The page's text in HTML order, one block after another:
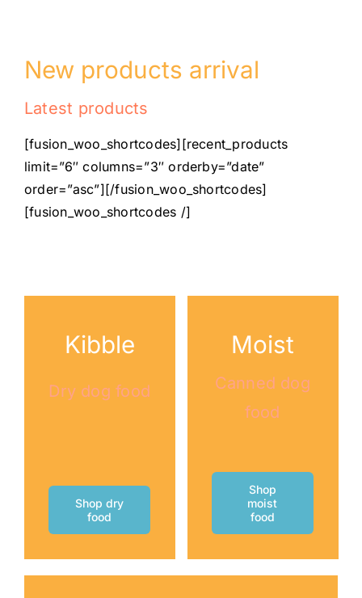
New products arrival
Latest products
[fusion_woo_shortcodes][recent_products
limit=”6″ columns=”3″ orderby=”date”
order=”asc”][/fusion_woo_shortcodes]
[fusion_woo_shortcodes /]
Kibble
Dry dog food
Shop dry
food
Moist
Canned dog
food
Shop
moist
food